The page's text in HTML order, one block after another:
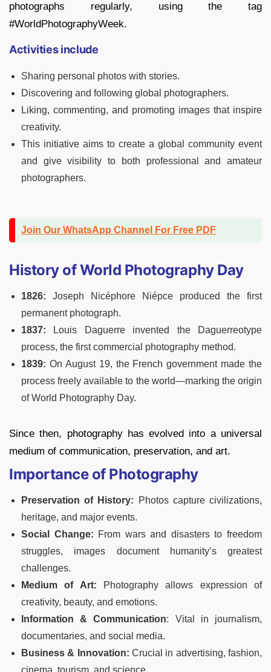
photographs regularly, using the tag
#WorldPhotographyWeek.
Activities include
Sharing personal photos with stories.
Discovering and following global photographers.
Liking, commenting, and promoting images that inspire
creativity.
This initiative aims to create a global community event
and give visibility to both professional and amateur
photographers.
Join Our WhatsApp Channel For Free PDF
History of World Photography Day
1826: Joseph Nicéphore Niépce produced the first
permanent photograph.
1837: Louis Daguerre invented the Daguerreotype
process, the first commercial photography method.
1839: On August 19, the French government made the
process freely available to the world—marking the origin
of World Photography Day.
Since then, photography has evolved into a universal
medium of communication, preservation, and art.
Importance of Photography
Preservation of History: Photos capture civilizations,
heritage, and major events.
Social Change: From wars and disasters to freedom
struggles, images document humanity’s greatest
challenges.
Medium of Art: Photography allows expression of
creativity, beauty, and emotions.
Information & Communication: Vital in journalism,
documentaries, and social media.
Business & Innovation: Crucial in advertising, fashion,